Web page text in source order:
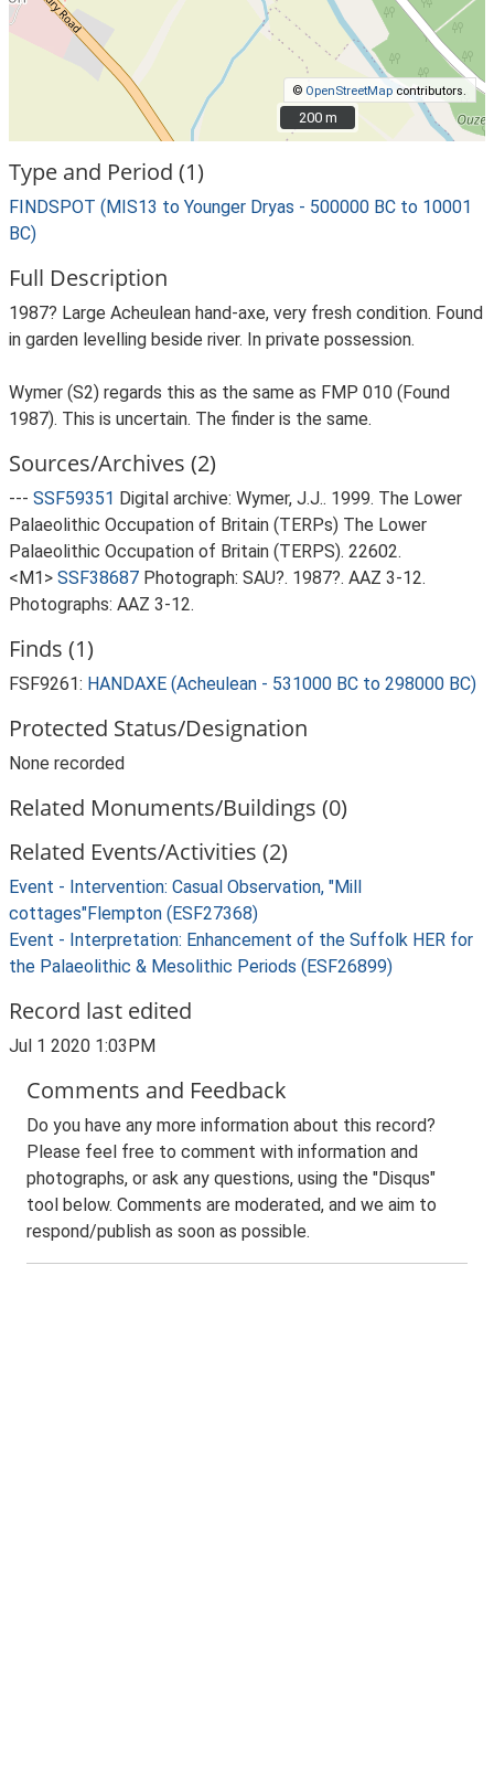
© OpenStreetMap contributors.
200 m
200 m
Type and Period (1)
FINDSPOT (MIS13 to Younger Dryas - 500000 BC to 10001
BC)
Full Description
1987? Large Acheulean hand-axe, very fresh condition. Found
in garden levelling beside river. In private possession.
Wymer (S2) regards this as the same as FMP 010 (Found
1987). This is uncertain. The finder is the same.
Sources/Archives (2)
--- SSF59351 Digital archive: Wymer, J.J.. 1999. The Lower
Palaeolithic Occupation of Britain (TERPs) The Lower
Palaeolithic Occupation of Britain (TERPS). 22602.
<M1> SSF38687 Photograph: SAU?. 1987?. AAZ 3-12.
Photographs: AAZ 3-12.
Finds (1)
FSF9261: HANDAXE (Acheulean - 531000 BC to 298000 BC)
Protected Status/Designation
None recorded
Related Monuments/Buildings (0)
Related Events/Activities (2)
Event - Intervention: Casual Observation, "Mill
cottages"Flempton (ESF27368)
Event - Interpretation: Enhancement of the Suffolk HER for
the Palaeolithic & Mesolithic Periods (ESF26899)
Record last edited
Jul 1 2020 1:03PM
Comments and Feedback
Do you have any more information about this record?
Please feel free to comment with information and
photographs, or ask any questions, using the "Disqus"
tool below. Comments are moderated, and we aim to
respond/publish as soon as possible.